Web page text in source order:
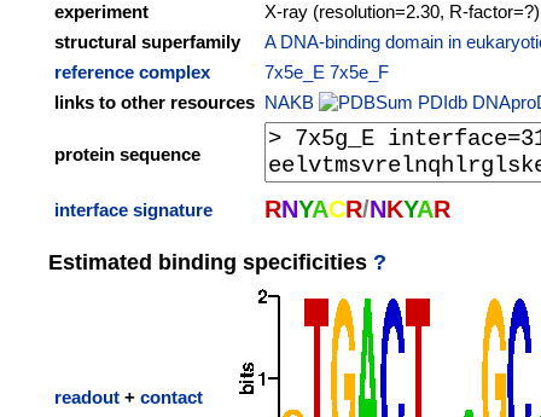
experiment
X-ray (resolution=2.30, R-factor=?)
structural superfamily
A DNA-binding domain in
reference complex
7x5e_E 7x5e_F
links to other resources NAKB PDIdb
protein sequence
interface signature RNYACR/NKYAR
Estimated binding specificities ?
readout + contact